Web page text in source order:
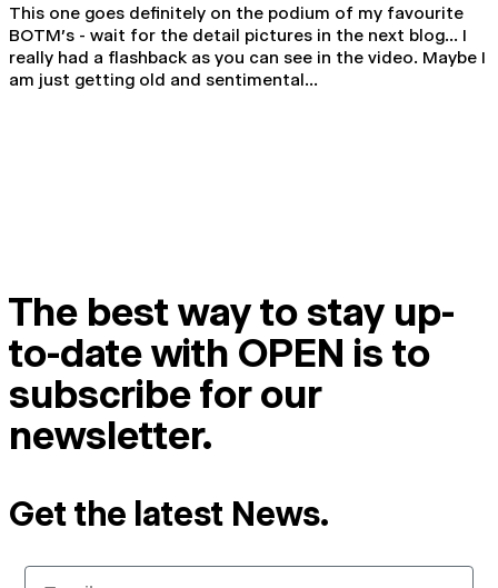
This one goes definitely on the podium of my favourite
BOTM's - wait for the detail pictures in the next blog... I
really had a flashback as you can see in the video. Maybe I
am just getting old and sentimental...
The best way to stay up-
to-date with OPEN is to
subscribe for our
newsletter.
Get the latest News.
Email